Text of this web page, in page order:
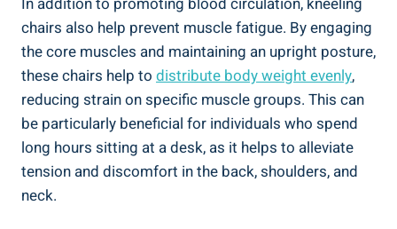
chairs also help prevent muscle fatigue. By engaging
the core muscles and maintaining an upright posture,
these chairs help to distribute body weight evenly,
reducing strain on specific muscle groups. This can
be particularly beneficial for individuals who spend
long hours sitting at a desk, as it helps to alleviate
tension and discomfort in the back, shoulders, and
neck.